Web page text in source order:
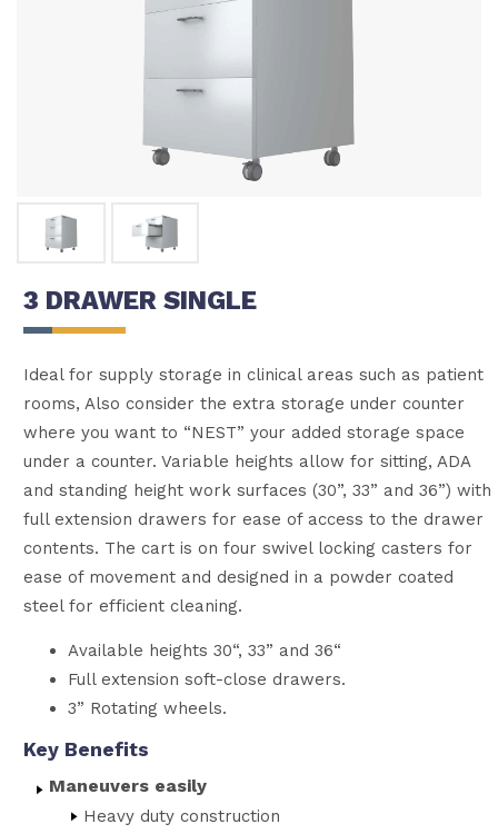
3 DRAWER SINGLE
Ideal for supply storage in clinical areas such as patient
rooms, Also consider the extra storage under counter
where you want to “NEST” your added storage space
under a counter. Variable heights allow for sitting, ADA
and standing height work surfaces (30”, 33” and 36”) with
full extension drawers for ease of access to the drawer
contents. The cart is on four swivel locking casters for
ease of movement and designed in a powder coated
steel for efficient cleaning.
Available heights 30“, 33” and 36“
Full extension soft-close drawers.
3” Rotating wheels.
Key Benefits
Maneuvers easily
Heavy duty construction